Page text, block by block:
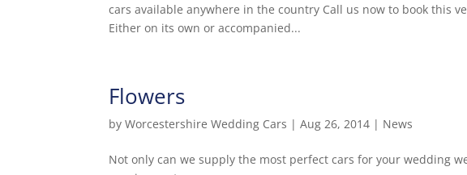
cars available anywhere in the country Call us now to book this
Either on its own or accompanied...
Flowers
byWorcestershire Wedding Cars |Aug 26, 2014 | News
Not only can we supply the most perfect cars for your wedding